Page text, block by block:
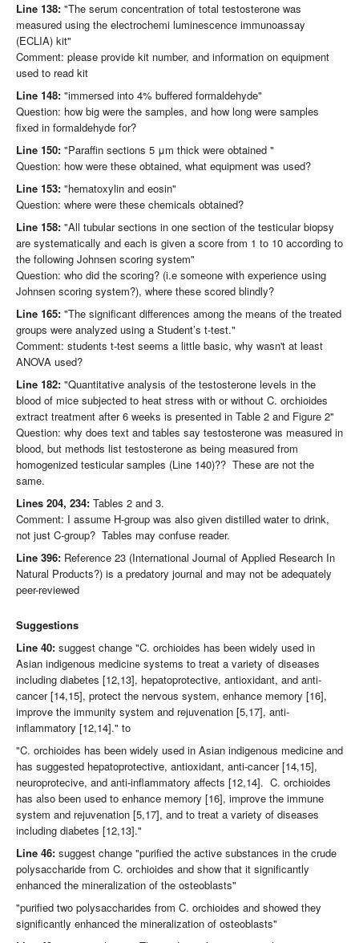
Line 138: "The serum concentration of total testosterone was
measured using the electrochemi luminescence immunoassay
(ECLIA) kit"
Comment: please provide kit number, and information on equipment
used to read kit
Line 148: "immersed into 4% buffered formaldehyde"
Question: how big were the samples, and how long were samples
fixed in formaldehyde for?
Line 150: "Paraffin sections 5 μm thick were obtained "
Question: how were these obtained, what equipment was used?
Line 153: "hematoxylin and eosin"
Question: where were these chemicals obtained?
Line 158: "All tubular sections in one section of the testicular biopsy
are systematically and each is given a score from 1 to 10 according to
the following Johnsen scoring system"
Question: who did the scoring? (i.e someone with experience using
Johnsen scoring system?), where these scored blindly?
Line 165: "The significant differences among the means of the treated
groups were analyzed using a Student’s t-test."
Comment: students t-test seems a little basic, why wasn't at least
ANOVA used?
Line 182: "Quantitative analysis of the testosterone levels in the
blood of mice subjected to heat stress with or without C. orchioides
extract treatment after 6 weeks is presented in Table 2 and Figure 2"
Question: why does text and tables say testosterone was measured in
blood, but methods list testosterone as being measured from
homogenized testicular samples (Line 140)?? These are not the
same.
Lines 204, 234: Tables 2 and 3.
Comment: I assume H-group was also given distilled water to drink,
not just C-group? Tables may confuse reader.
Line 396: Reference 23 (International Journal of Applied Research In
Natural Products?) is a predatory journal and may not be adequately
peer-reviewed
Suggestions
Line 40: suggest change "C. orchioides has been widely used in
Asian indigenous medicine systems to treat a variety of diseases
including diabetes [12,13], hepatoprotective, antioxidant, and anti-
cancer [14,15], protect the nervous system, enhance memory [16],
improve the immunity system and rejuvenation [5,17], anti-
inflammatory [12,14]." to
"C. orchioides has been widely used in Asian indigenous medicine and
has suggested hepatoprotective, antioxidant, anti-cancer [14,15],
neuroprotecive, and anti-inflammatory affects [12,14]. C. orchioides
has also been used to enhance memory [16], improve the immune
system and rejuvenation [5,17], and to treat a variety of diseases
including diabetes [12,13]."
Line 46: suggest change "purified the active substances in the crude
polysaccharide from C. orchioides and show that it significantly
enhanced the mineralization of the osteoblasts"
"purified two polysaccharides from C. orchioides and showed they
significantly enhanced the mineralization of osteoblasts"